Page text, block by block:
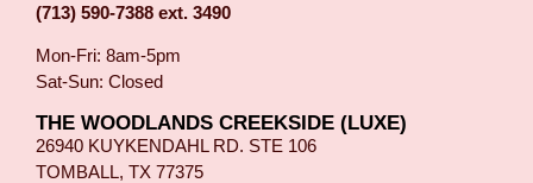
(713) 590-7388 ext. 3490
Mon-Fri: 8am-5pm
Sat-Sun: Closed
THE WOODLANDS CREEKSIDE (LUXE)
26940 KUYKENDAHL RD. STE 106
TOMBALL, TX 77375